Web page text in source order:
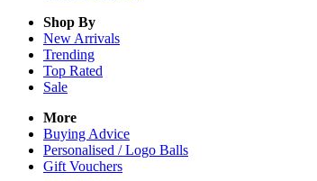
Shop By
New Arrivals
Trending
Top Rated
Sale
More
Buying Advice
Personalised / Logo Balls
Gift Vouchers